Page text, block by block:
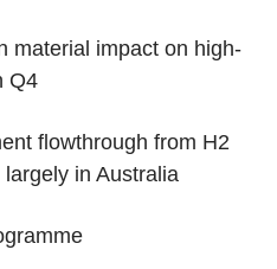
material impact on high-
Q4
flowthrough from H2
in Australia